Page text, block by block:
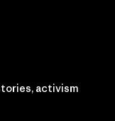
activism